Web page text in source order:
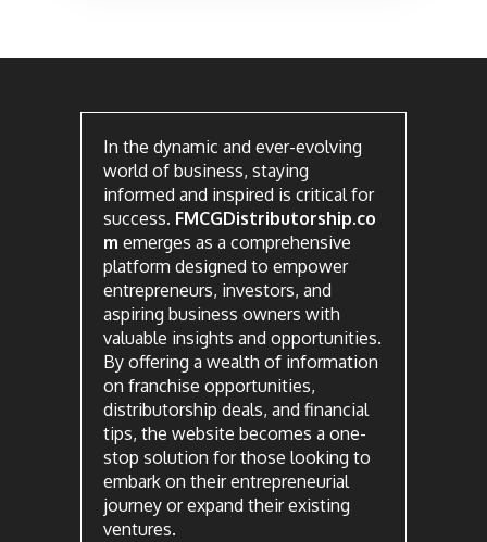
In the dynamic and ever-evolving
world of business, staying
informed and inspired is critical for
success. FMCGDistributorship.co
m emerges as a comprehensive
platform designed to empower
entrepreneurs, investors, and
aspiring business owners with
valuable insights and opportunities.
By offering a wealth of information
on franchise opportunities,
distributorship deals, and financial
tips, the website becomes a one-
stop solution for those looking to
embark on their entrepreneurial
journey or expand their existing
ventures.